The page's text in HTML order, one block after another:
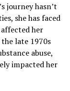
journey hasn’t
she has faced
her
late 1970s
abuse,
impacted her